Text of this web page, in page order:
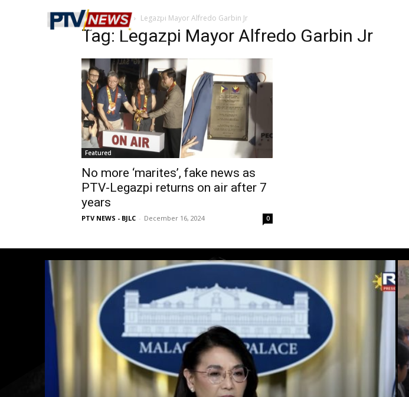
Home Tags Legazpi Mayor Alfredo Garbin Jr
Tag: Legazpi Mayor Alfredo Garbin Jr
Featured
No more ‘marites’, fake news as
PTV-Legazpi returns on air after 7
years
PTV NEWS - BJLC - December 16, 2024 0